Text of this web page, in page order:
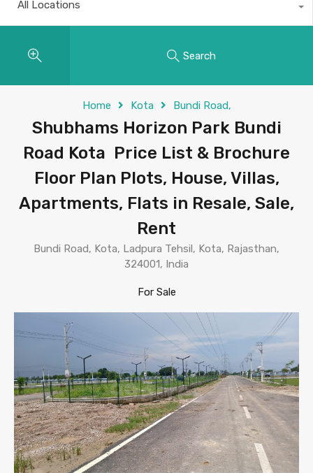
All Locations
Search
Home Kota Bundi Road,
Shubhams Horizon Park Bundi
Road Kota Price List & Brochure
Floor Plan Plots, House, Villas,
Apartments, Flats in Resale, Sale,
Rent
Bundi Road, Kota, Ladpura Tehsil, Kota, Rajasthan,
324001, India
For Sale